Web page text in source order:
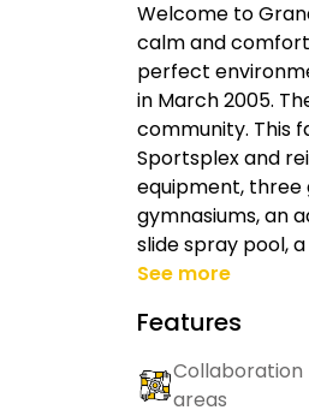
Welcome to
calm and
perfect
in March 2005.
community. This
Sportsplex and
equipment, three
gymnasiums, an
slide spray pool,
See more
Features
Collaboration
areas